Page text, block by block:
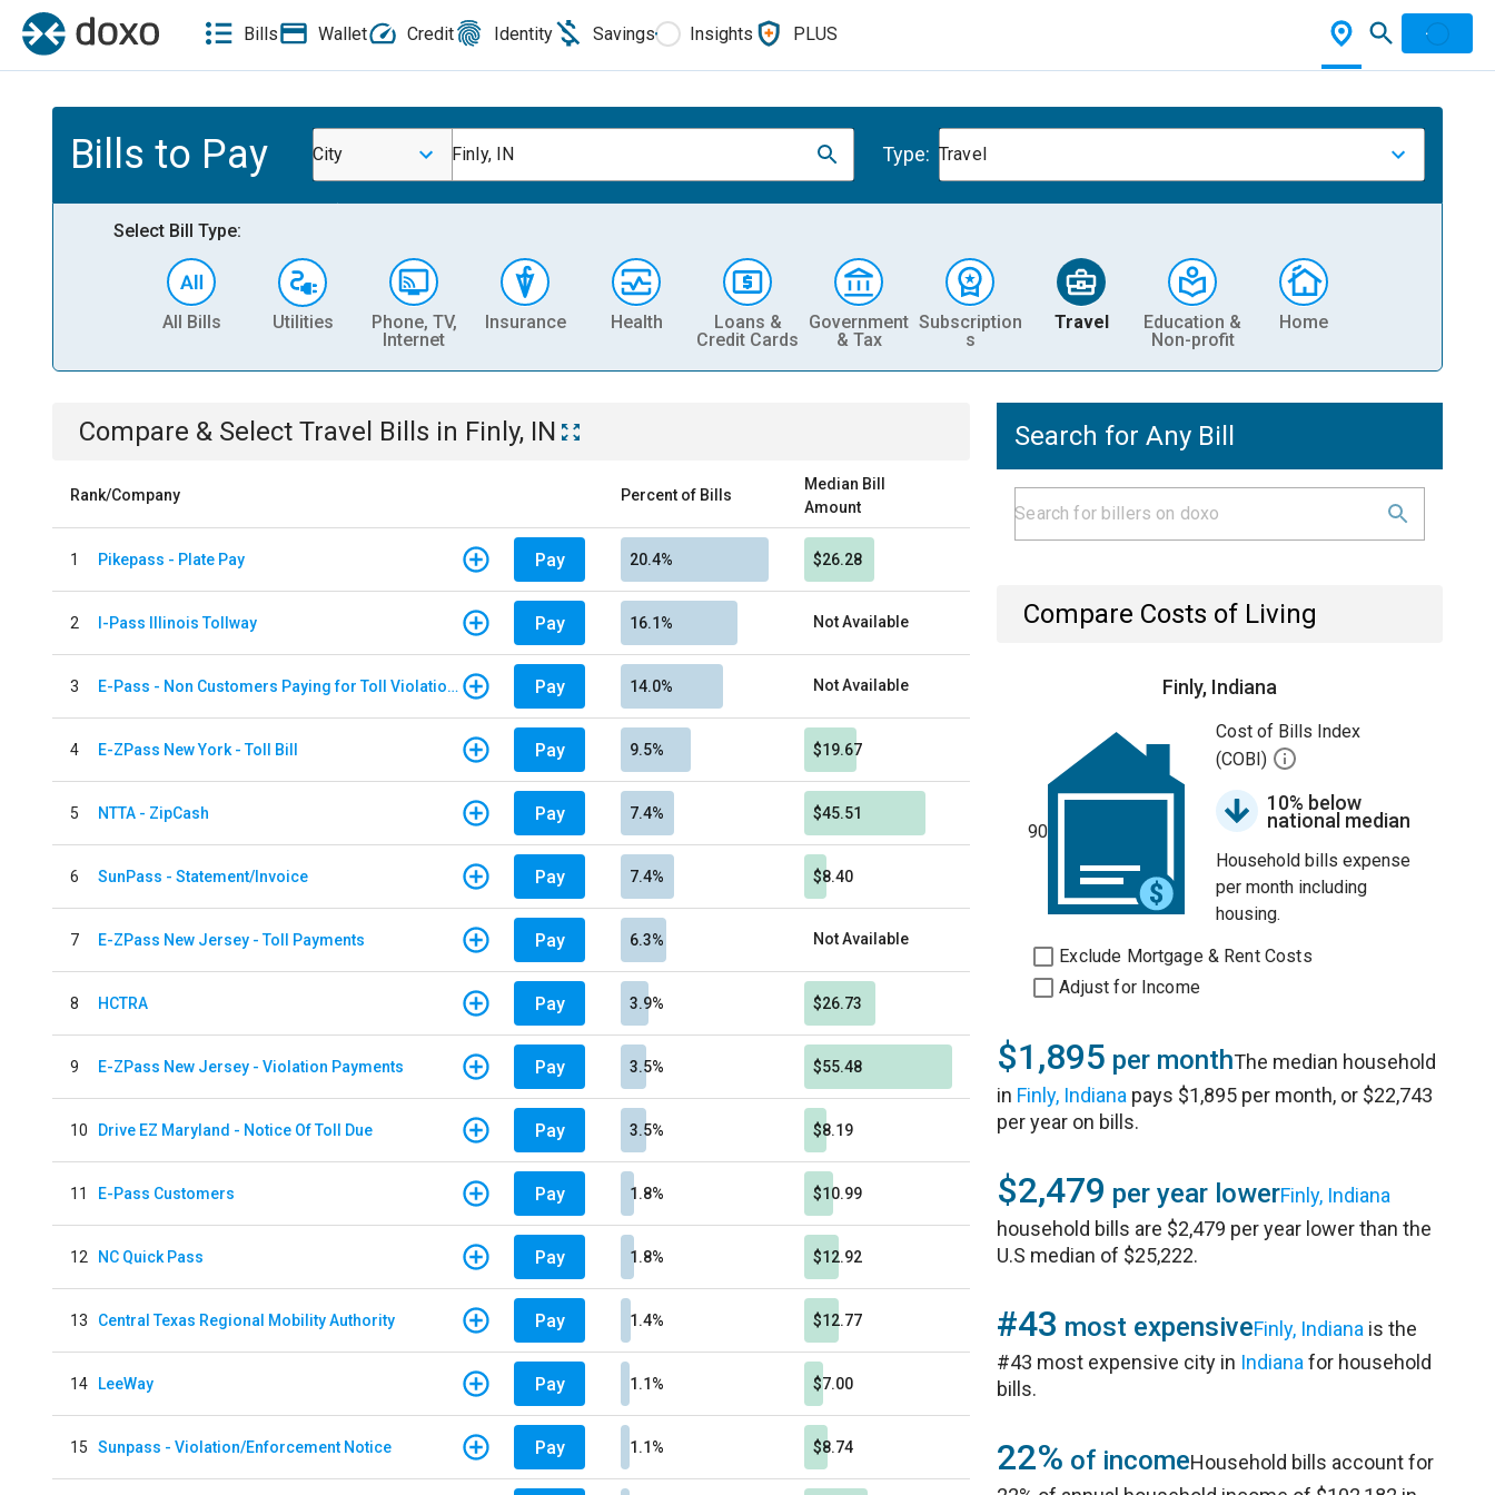
Bills Wallet Credit Identity Savings Insights PLUS
Bills to Pay City Finly, IN Type: Travel
Select Bill Type:
All Bills Utilities
Phone, TV,
Internet
Insurance Health
Loans &
Credit Cards
Government
& Tax
Subscription
s
Travel
Education &
Non-profit
Home
Compare & Select Travel Bills in Finly, IN
Rank/Company Percent of Bills
Median Bill
Amount
1 Pikepass - Plate Pay Pay 20.4% $26.28
2 I-Pass Illinois Tollway Pay 16.1% Not Available
3 E-Pass - Non Customers Paying for Toll Violations Pay 14.0% Not Available
4 E-ZPass New York - Toll Bill Pay 9.5% $19.67
5 NTTA - ZipCash Pay 7.4% $45.51
6 SunPass - Statement/Invoice Pay 7.4% $8.40
7 E-ZPass New Jersey - Toll Payments Pay 6.3% Not Available
8 HCTRA Pay 3.9% $26.73
9 E-ZPass New Jersey - Violation Payments Pay 3.5% $55.48
10 Drive EZ Maryland - Notice Of Toll Due Pay 3.5% $8.19
11 E-Pass Customers Pay 1.8% $10.99
12 NC Quick Pass Pay 1.8% $12.92
13 Central Texas Regional Mobility Authority Pay 1.4% $12.77
14 LeeWay Pay 1.1% $7.00
15 Sunpass - Violation/Enforcement Notice Pay 1.1% $8.74
Search for Any Bill
Compare Costs of Living
Finly, Indiana
90
Cost of Bills Index
(COBI)
10% below
national median
Household bills expense
per month including
housing.
Exclude Mortgage & Rent Costs
Adjust for Income
$1,895 per monthThe median household
in Finly, Indiana pays $1,895 per month, or $22,743
per year on bills.
$2,479 per year lowerFinly, Indiana
household bills are $2,479 per year lower than the
U.S median of $25,222.
#43 most expensiveFinly, Indiana is the
#43 most expensive city in Indiana for household
bills.
22% of incomeHousehold bills account for